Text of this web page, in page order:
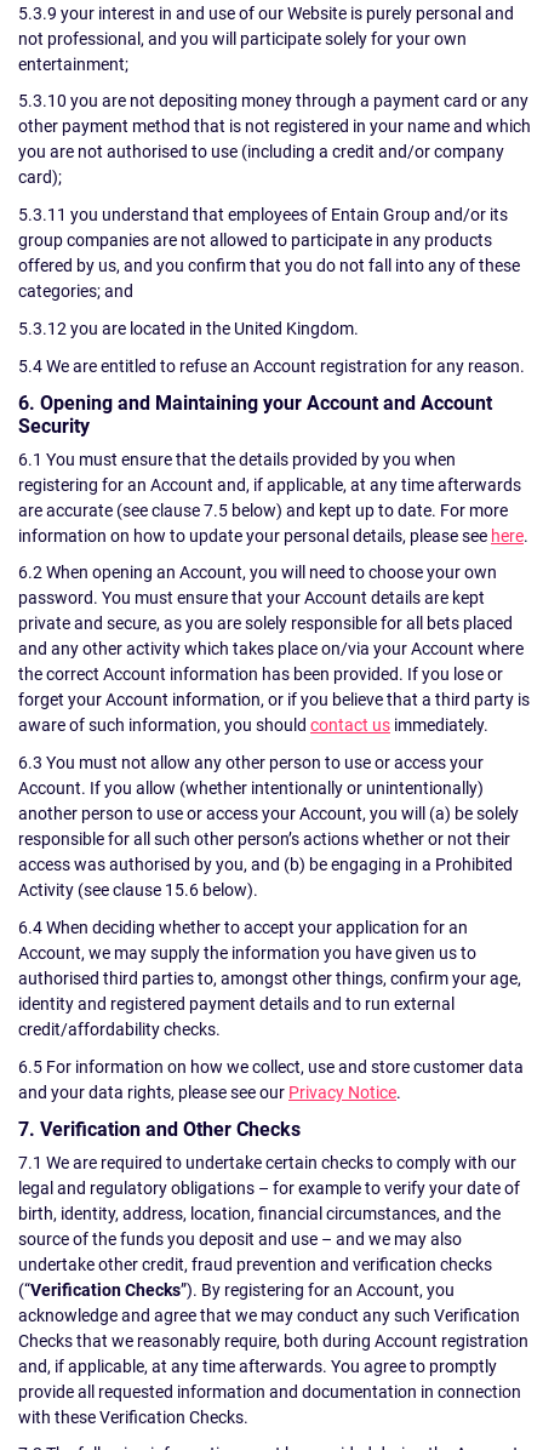
5.3.9 your interest in and use of our Website is purely personal and
not professional, and you will participate solely for your own
entertainment;
5.3.10 you are not depositing money through a payment card or any
other payment method that is not registered in your name and which
you are not authorised to use (including a credit and/or company
card);
5.3.11 you understand that employees of Entain Group and/or its
group companies are not allowed to participate in any products
offered by us, and you confirm that you do not fall into any of these
categories; and
5.3.12 you are located in the United Kingdom.
5.4 We are entitled to refuse an Account registration for any reason.
6. Opening and Maintaining your Account and Account
Security
6.1 You must ensure that the details provided by you when
registering for an Account and, if applicable, at any time afterwards
are accurate (see clause 7.5 below) and kept up to date. For more
information on how to update your personal details, please see here.
6.2 When opening an Account, you will need to choose your own
password. You must ensure that your Account details are kept
private and secure, as you are solely responsible for all bets placed
and any other activity which takes place on/via your Account where
the correct Account information has been provided. If you lose or
forget your Account information, or if you believe that a third party is
aware of such information, you should contact us immediately.
6.3 You must not allow any other person to use or access your
Account. If you allow (whether intentionally or unintentionally)
another person to use or access your Account, you will (a) be solely
responsible for all such other person’s actions whether or not their
access was authorised by you, and (b) be engaging in a Prohibited
Activity (see clause 15.6 below).
6.4 When deciding whether to accept your application for an
Account, we may supply the information you have given us to
authorised third parties to, amongst other things, confirm your age,
identity and registered payment details and to run external
credit/affordability checks.
6.5 For information on how we collect, use and store customer data
and your data rights, please see our Privacy Notice.
7. Verification and Other Checks
7.1 We are required to undertake certain checks to comply with our
legal and regulatory obligations – for example to verify your date of
birth, identity, address, location, financial circumstances, and the
source of the funds you deposit and use – and we may also
undertake other credit, fraud prevention and verification checks
(“Verification Checks”). By registering for an Account, you
acknowledge and agree that we may conduct any such Verification
Checks that we reasonably require, both during Account registration
and, if applicable, at any time afterwards. You agree to promptly
provide all requested information and documentation in connection
with these Verification Checks.